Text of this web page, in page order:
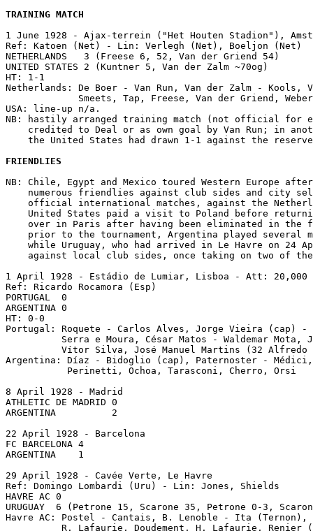
TRAINING MATCH
1 June 1928 - Ajax-terrein ("Het Houten Stadion"),
Ref: Katoen (Net) - Lin: Verlegh (Net), Boeljon (Net)
NETHERLANDS   3 (Freese 6, 52, Van der Griend 54)
UNITED STATES 2 (Kuntner 5, Van der Zalm ~70og)
HT: 1-1
Netherlands: De Boer - Van Run, Van der Zalm - Kools,
Smeets, Tap, Freese, Van der Griend,
USA: line-up n/a.
NB: hastily arranged training match (not official for
credited to Deal or as own goal by Van Run; in
the United States had drawn 1-1 against the
FRIENDLIES
NB: Chile, Egypt and Mexico toured Western Europe
numerous friendlies against club sides and city
official international matches, against the
United States paid a visit to Poland before
over in Paris after having been eliminated in the
prior to the tournament, Argentina played several
while Uruguay, who had arrived in Le Havre on 24
against local club sides, once taking on two of
1 April 1928 - Estádio de Lumiar, Lisboa - Att: 20,000
Ref: Ricardo Rocamora (Esp)
PORTUGAL  0
ARGENTINA 0
HT: 0-0
Portugal: Roquete - Carlos Alves, Jorge Vieira (cap)
Serra e Moura, César Matos - Waldemar Mota,
Vítor Silva, José Manuel Martins (32 Alfredo
Argentina: Díaz - Bidoglio (cap), Paternoster -
           Perinetti, Ochoa, Tarasconi, Cherro, Orsi
8 April 1928 - Madrid
ATHLETIC DE MADRID 0
ARGENTINA          2
22 April 1928 - Barcelona
FC BARCELONA 4
ARGENTINA    1
29 April 1928 - Cavée Verte, Le Havre
Ref: Domingo Lombardi (Uru) - Lin: Jones, Shields
HAVRE AC 0
URUGUAY  6 (Petrone 15, Scarone 35, Petrone 0-3,
Havre AC: Postel - Cantais, B. Lenoble - Ita
R. Lafaurie, Doudement, H. Lafaurie, Renier